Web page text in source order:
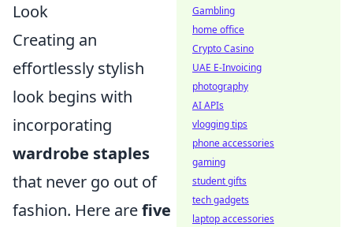
Look
Creating an
effortlessly stylish
look begins with
incorporating
wardrobe staples
that never go out of
fashion. Here arefive
Gambling
home office
Crypto Casino
UAE E-Invoicing
photography
AI APIs
vlogging tips
phone accessories
gaming
student gifts
tech gadgets
laptop accessories